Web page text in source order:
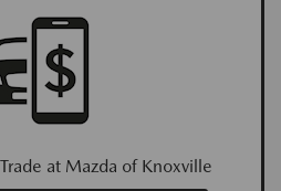
at Mazda of Knoxville